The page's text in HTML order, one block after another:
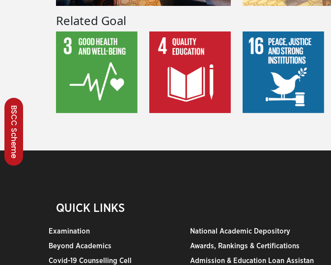
BSCC Scheme
Related Goal
QUICK LINKS
Examination
Beyond Academics
Covid-19 Counselling Cell
National Academic Depository
Awards, Rankings & Certifications
Admission & Education Loan Assistan